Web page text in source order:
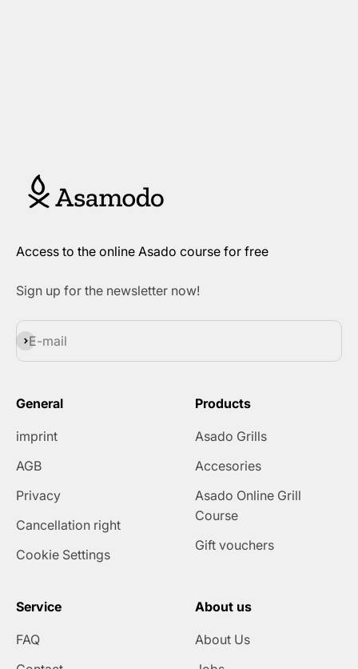
Access to the online Asado course for free
Sign up for the newsletter now!
E-mail
Subscribe
General
imprint
AGB
Privacy
Cancellation right
Cookie Settings
Products
Asado Grills
Accesories
Asado Online Grill
Course
Gift vouchers
Service
FAQ
About us
About Us